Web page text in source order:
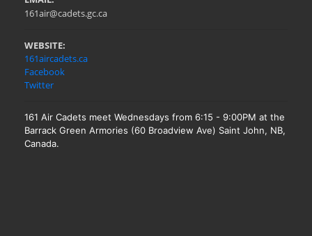
161air@cadets.gc.ca
WEBSITE:
161aircadets.ca
Facebook
Twitter
161 Air Cadets meet Wednesdays from 6:15 - 9:00PM at the
Barrack Green Armories (60 Broadview Ave) Saint John, NB,
Canada.